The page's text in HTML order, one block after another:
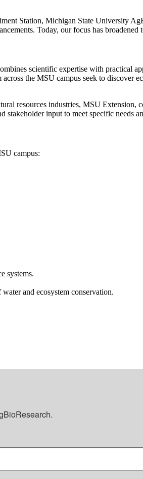
Station, Michigan State University
Today, our focus has
scientific expertise with practical
the MSU campus seek to discover
resources industries, MSU
input to meet specific needs
campus:
systems.
and ecosystem conservation.